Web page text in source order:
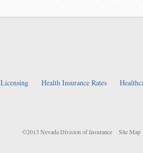
Licensing Health Insurance Rates
©2013 Nevada Division of Insurance Site Map